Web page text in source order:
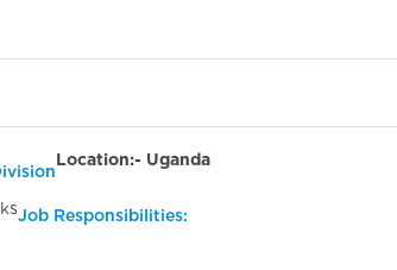
Location:- Uganda
Job Responsibilities: